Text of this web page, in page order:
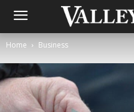
Home Business